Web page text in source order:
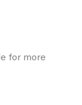
for more